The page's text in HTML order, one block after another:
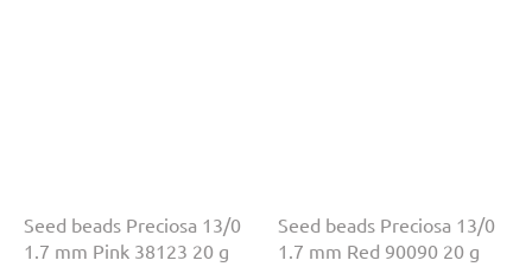
Seed beads Preciosa 13/0
1.7 mm Pink 38123 20 g
Seed beads Preciosa 13/0
1.7 mm Red 90090 20 g